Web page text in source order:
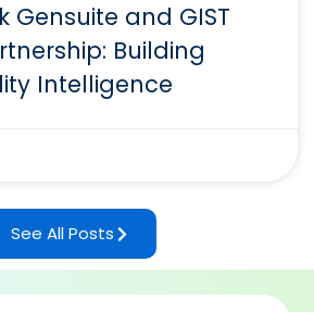
Gensuite and GIST
Building
Intelligence
See All Posts